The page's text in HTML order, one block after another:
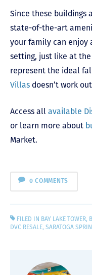
Since these buildings
state-of-the-art
your family can enjoy
setting, just like at the
represent the ideal
Villas doesn’t work
Access all available
or learn more about
Market.
0 COMMENTS
FILED IN BAY LAKE TOWER,
DVC RESALE, SARATOGA